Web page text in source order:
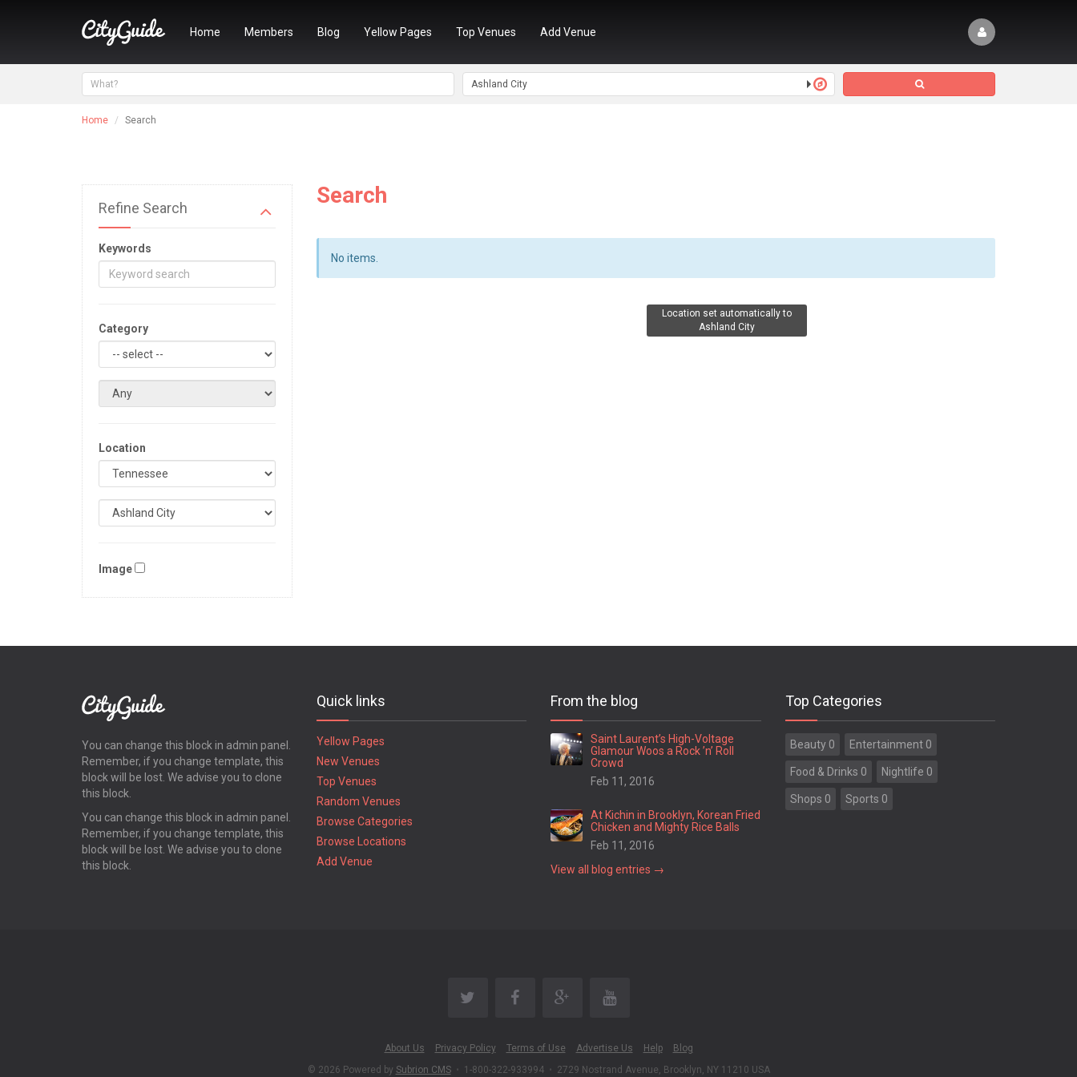
Home Members Blog Yellow Pages Top Venues Add Venue
Home Search
Refine Search
Keywords
Category
Location
Image
Search
No items.
You can change this block in admin panel.
Remember, if you change template, this
block will be lost. We advise you to clone
this block.
You can change this block in admin panel.
Remember, if you change template, this
block will be lost. We advise you to clone
this block.
Quick links
Yellow Pages
New Venues
Top Venues
Random Venues
Browse Categories
Browse Locations
Add Venue
From the blog
Saint Laurent’s High-Voltage
Glamour Woos a Rock ’n’ Roll
Crowd
Feb 11, 2016
At Kichin in Brooklyn, Korean Fried
Chicken and Mighty Rice Balls
Feb 11, 2016
View all blog entries →
Top Categories
Beauty 0 Entertainment 0
Food & Drinks 0 Nightlife 0
Shops 0 Sports 0
About Us Privacy Policy Terms of Use Advertise Us Help
Blog
© 2026 Powered by Subrion CMS • 1-800-322-933994 • 2729 Nostrand Avenue, Brooklyn, NY 11210 USA